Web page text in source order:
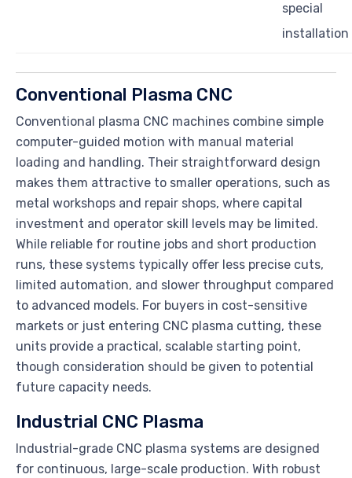
special
installation
Conventional Plasma CNC
Conventional plasma CNC machines combine simple
computer-guided motion with manual material
loading and handling. Their straightforward design
makes them attractive to smaller operations, such as
metal workshops and repair shops, where capital
investment and operator skill levels may be limited.
While reliable for routine jobs and short production
runs, these systems typically offer less precise cuts,
limited automation, and slower throughput compared
to advanced models. For buyers in cost-sensitive
markets or just entering CNC plasma cutting, these
units provide a practical, scalable starting point,
though consideration should be given to potential
future capacity needs.
Industrial CNC Plasma
Industrial-grade CNC plasma systems are designed
for continuous, large-scale production. With robust